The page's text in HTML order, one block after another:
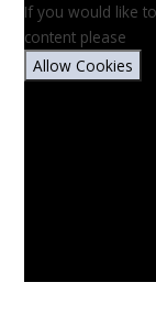
If you would like
content please
Allow Cookies